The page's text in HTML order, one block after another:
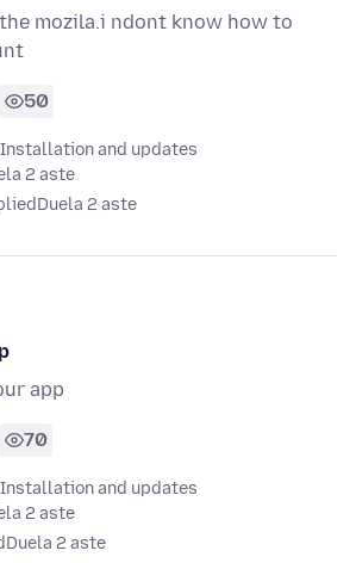
mozila.i ndont know how to
50
Installation and updates
2 aste
Duela 2 aste
app
70
Installation and updates
2 aste
Duela 2 aste